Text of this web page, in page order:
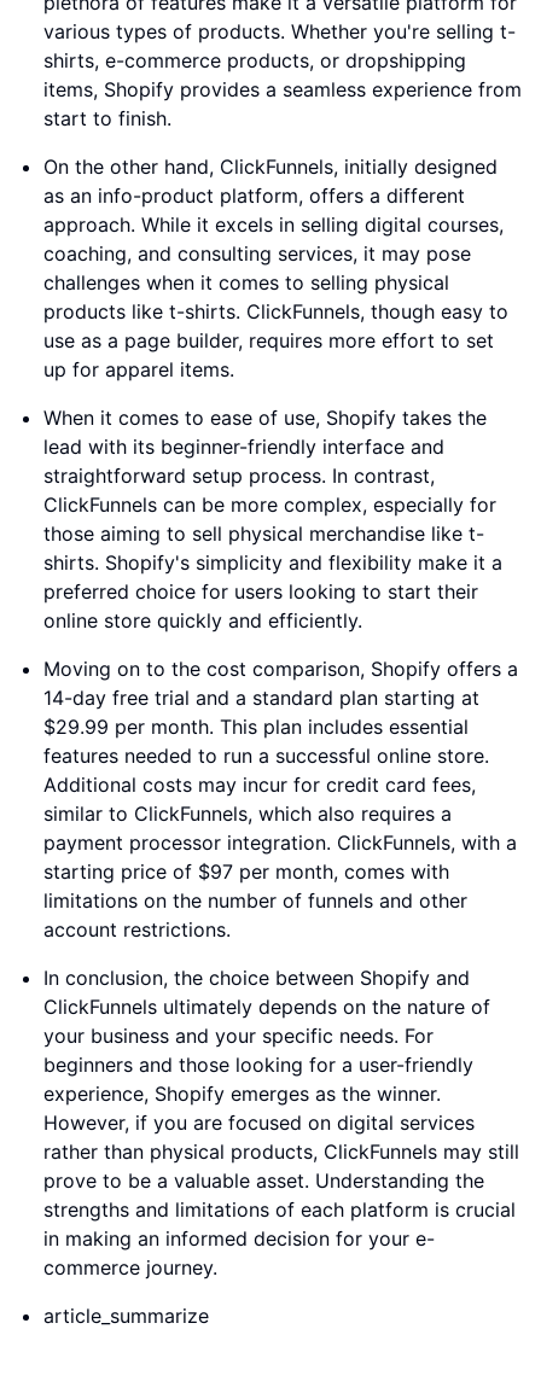
various types of products. Whether you're selling t-
shirts, e-commerce products, or dropshipping
items, Shopify provides a seamless experience from
start to finish.
On the other hand, ClickFunnels, initially designed
as an info-product platform, offers a different
approach. While it excels in selling digital courses,
coaching, and consulting services, it may pose
challenges when it comes to selling physical
products like t-shirts. ClickFunnels, though easy to
use as a page builder, requires more effort to set
up for apparel items.
When it comes to ease of use, Shopify takes the
lead with its beginner-friendly interface and
straightforward setup process. In contrast,
ClickFunnels can be more complex, especially for
those aiming to sell physical merchandise like t-
shirts. Shopify's simplicity and flexibility make it a
preferred choice for users looking to start their
online store quickly and efficiently.
Moving on to the cost comparison, Shopify offers a
14-day free trial and a standard plan starting at
$29.99 per month. This plan includes essential
features needed to run a successful online store.
Additional costs may incur for credit card fees,
similar to ClickFunnels, which also requires a
payment processor integration. ClickFunnels, with a
starting price of $97 per month, comes with
limitations on the number of funnels and other
account restrictions.
In conclusion, the choice between Shopify and
ClickFunnels ultimately depends on the nature of
your business and your specific needs. For
beginners and those looking for a user-friendly
experience, Shopify emerges as the winner.
However, if you are focused on digital services
rather than physical products, ClickFunnels may still
prove to be a valuable asset. Understanding the
strengths and limitations of each platform is crucial
in making an informed decision for your e-
commerce journey.
article_summarize